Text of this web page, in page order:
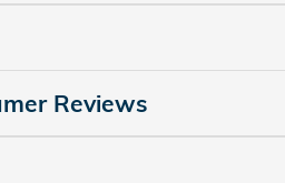
Reviews